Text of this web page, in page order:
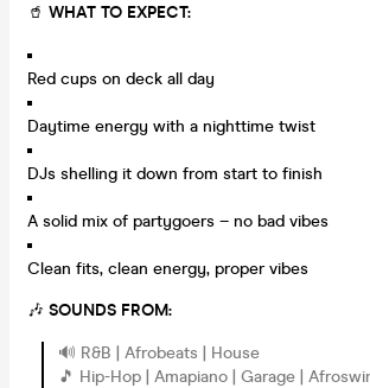
🥤 WHAT TO EXPECT:
Red cups on deck all day
Daytime energy with a nighttime twist
DJs shelling it down from start to finish
A solid mix of partygoers – no bad vibes
Clean fits, clean energy, proper vibes
🎶 SOUNDS FROM:
🔊 R&B | Afrobeats | House
🎵 Hip-Hop | Amapiano | Garage |